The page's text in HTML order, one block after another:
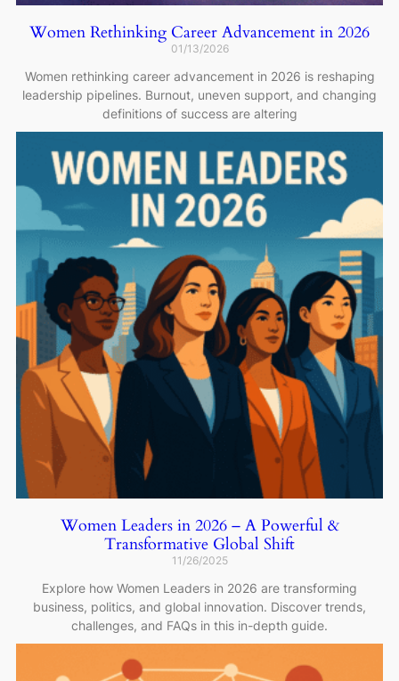
Women Rethinking Career Advancement in 2026
01/13/2026
Women rethinking career advancement in 2026 is reshaping
leadership pipelines. Burnout, uneven support, and changing
definitions of success are altering
Women Leaders in 2026 – A Powerful &
Transformative Global Shift
11/26/2025
Explore how Women Leaders in 2026 are transforming
business, politics, and global innovation. Discover trends,
challenges, and FAQs in this in-depth guide.